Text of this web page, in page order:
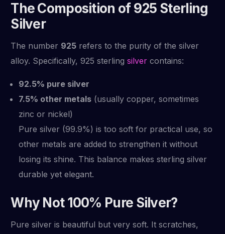
The Composition of 925 Sterling
Silver
The number 925 refers to the purity of the silver
alloy. Specifically, 925 sterlingsilvercontains:
92.5% pure silver
7.5% other metals (usually copper, sometimes
zinc or nickel)
Pure silver (99.9%) is too soft for practical use, so
other metals are added to strengthen it without
losing its shine. This balance makes sterling silver
durable yet elegant.
Why Not 100% Pure Silver?
Pure silver is beautiful but very soft. It scratches,